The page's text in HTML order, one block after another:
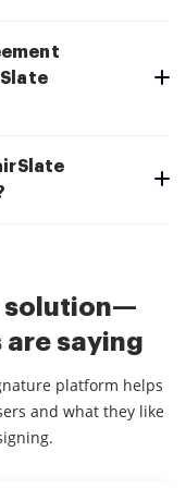
solution—
saying
platform helps
and what they like